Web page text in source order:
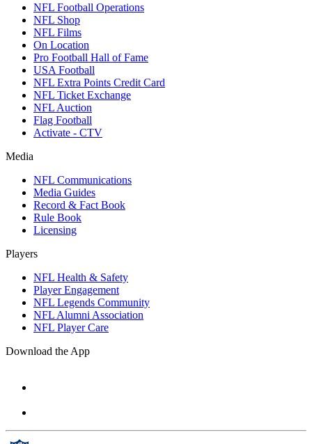
NFL Football Operations
NFL Shop
NFL Films
On Location
Pro Football Hall of Fame
USA Football
NFL Extra Points Credit Card
NFL Ticket Exchange
NFL Auction
Flag Football
Activate - CTV
Media
NFL Communications
Media Guides
Record & Fact Book
Rule Book
Licensing
Players
NFL Health & Safety
Player Engagement
NFL Legends Community
NFL Alumni Association
NFL Player Care
Download the App